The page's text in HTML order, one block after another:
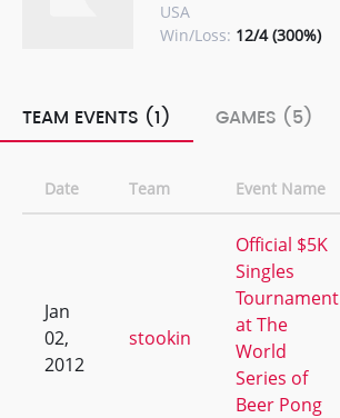
USA
Win/Loss: 12/4 (300%)
TEAM EVENTS (1) GAMES (5)
Date Team Event Name
Jan
02,
2012
stookin
Official $5K
Singles
Tournament
at The
World
Series of
Beer Pong